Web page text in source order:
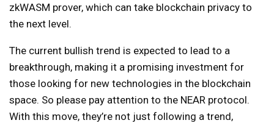
zkWASM prover, which can take blockchain privacy to
the next level.
The current bullish trend is expected to lead to a
breakthrough, making it a promising investment for
those looking for new technologies in the blockchain
space. So please pay attention to the NEAR protocol.
With this move, they’re not just following a trend,